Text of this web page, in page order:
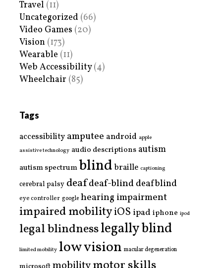
Travel (11)
Uncategorized (66)
Video Games (20)
Vision (173)
Wearable (11)
Web Accessibility(4)
Wheelchair (85)
Tags
accessibility amputee android apple
assistive technology audio descriptions autism
autism spectrumblind braille captioning
cerebral palsy deafdeaf-blinddeafblind
eye controller google hearing impairment
impaired mobilityiOS ipad iphone ipod
legal blindnesslegally blind
limited mobility low vision macular degeneration